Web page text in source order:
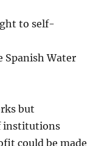
to self-
Spanish Water
but
institutions
could be made